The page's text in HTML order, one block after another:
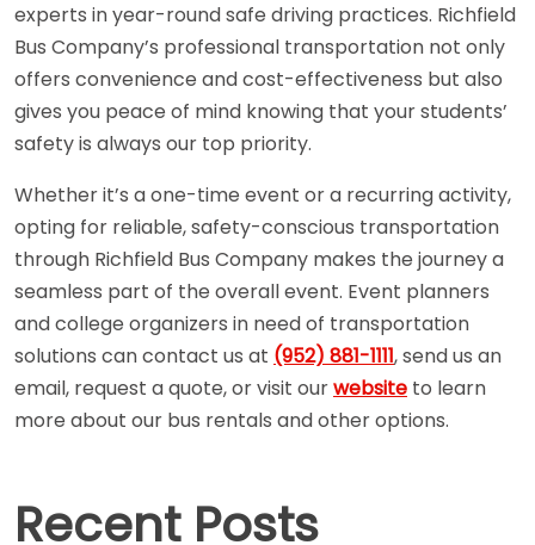
experts in year-round safe driving practices. Richfield
Bus Company’s professional transportation not only
offers convenience and cost-effectiveness but also
gives you peace of mind knowing that your students’
safety is always our top priority.
Whether it’s a one-time event or a recurring activity,
opting for reliable, safety-conscious transportation
through Richfield Bus Company makes the journey a
seamless part of the overall event. Event planners
and college organizers in need of transportation
solutions can contact us at (952) 881-1111, send us an
email, request a quote, or visit ourwebsite to learn
more about our bus rentals and other options.
Recent Posts